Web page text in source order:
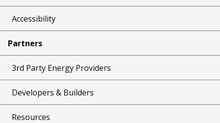
Accessibility
Partners
3rd Party Energy Providers
Developers & Builders
Resources